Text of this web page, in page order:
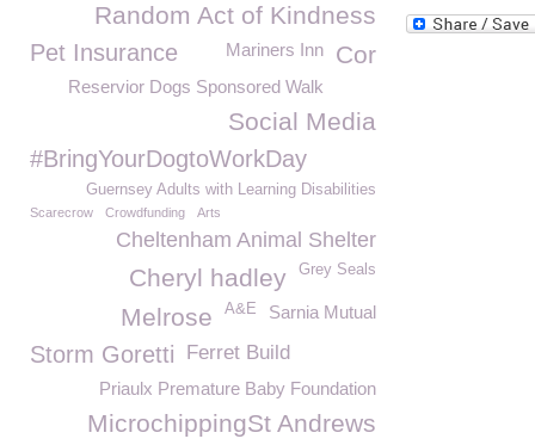
Random Act of Kindness
Pet Insurance Cor
Mariners Inn
Reservior Dogs Sponsored Walk
Social Media
#BringYourDogtoWorkDay
Guernsey Adults with Learning Disabilities
Scarecrow Crowdfunding Arts
Cheltenham Animal Shelter
Grey Seals
Cheryl hadley
Sarnia Mutual
A&E
Melrose
Storm Goretti Ferret Build
Priaulx Premature Baby Foundation
MicrochippingSt Andrews